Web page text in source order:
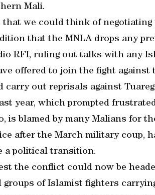
Mali.
that we could think of
that the MNLA drops any
RFI, ruling out talks with any
offered to join the fight
carry out reprisals against
year, which prompted
is blamed by many Malians for
after the March military coup,
a political transition.
the conflict could now be
of Islamist fighters